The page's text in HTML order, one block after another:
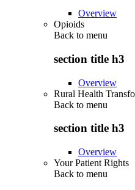
Overview
Opioids
Back to menu
section title h3
Overview
Rural Health
Back to menu
section title h3
Overview
Your Patient Rights
Back to menu